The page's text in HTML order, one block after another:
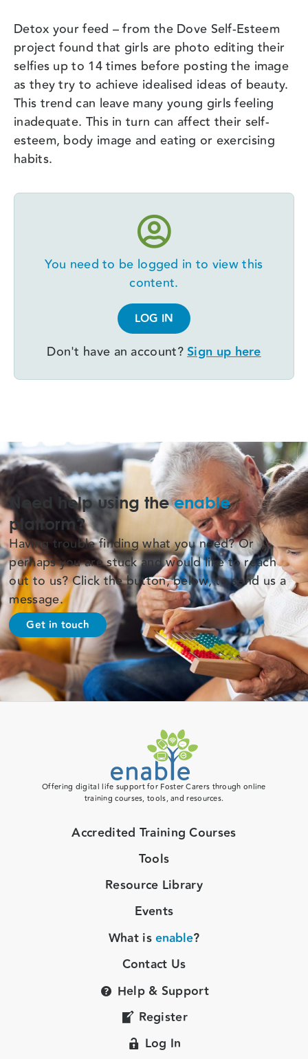
Detox your feed – from the Dove Self-Esteem
project found that girls are photo editing their
selfies up to 14 times before posting the image
as they try to achieve idealised ideas of beauty.
This trend can leave many young girls feeling
inadequate. This in turn can affect their self-
esteem, body image and eating or exercising
habits.
You need to be logged in to view this
content.
LOG IN
Don't have an account?Sign up here
Need help using theenable
platform?
Having trouble finding what you need? Or
perhaps you are stuck and would like to reach
out to us? Click the button, below, to send us a
message.
Get in touch
Offering digital life support for Foster Carers through online
training courses, tools, and resources.
Accredited Training Courses
Tools
Resource Library
Events
What isenable?
Contact Us
Help & Support
Register
Log In